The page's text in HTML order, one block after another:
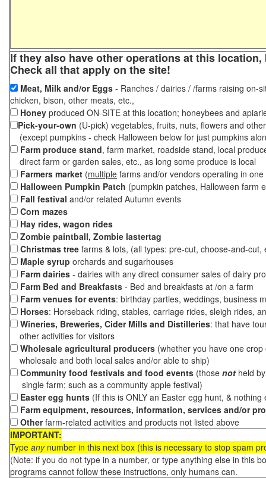
If they also have other operations at this
Check all that apply on the site!
Meat, Milk and/or Eggs - Ranches / dairies / /farms raising on-
chicken, bison, other meats, etc.,
Honey produced ON-SITE at this location; honeybees and
Pick-your-own (U-pick) vegetables, fruits, nuts, flowers and
(except pumpkins - check Halloween below for just pumpkins
Farm produce stand, farm market, roadside stand, local
direct farm or garden sales, etc., as long some produce is local
Farmers market (multiple farms and/or vendors operating in
Halloween Pumpkin Patch (pumpkin patches, Halloween farm
Fall festival and/or related Autumn events
Corn mazes
Hay rides, wagon rides
Zombie paintball, Zombie lastertag
Christmas tree farms & lots, (all types: pre-cut, choose-and-
Maple syrup orchards and sugarhouses
Farm dairies - dairies with any direct consumer sales of dairy
Farm Bed and Breakfasts - Bed and breakfasts at /on a farm
Farm venues for events: birthday parties, weddings, business
Horses: Horseback riding, stables, carriage rides, sleigh rides,
Wineries, Breweries, Cider Mills and Distilleries: that have
other activities for visitors
Wholesale agricultural producers (whether you have one
wholesale and both local sales and/or able to ship)
Community food festivals and food events (those not held
single farm; such as a community apple festival)
Easter egg hunts (If this is ONLY an Easter egg hunt, &
Farm equipment, resources, information, services and/or
Otherfarm-related activities and products not listed above
IMPORTANT:
Type anynumber in this next box (this is necessary to stop spam
(Note: if you do not type in a number, or type anything else in this
programs cannot follow these instructions, only humans can.